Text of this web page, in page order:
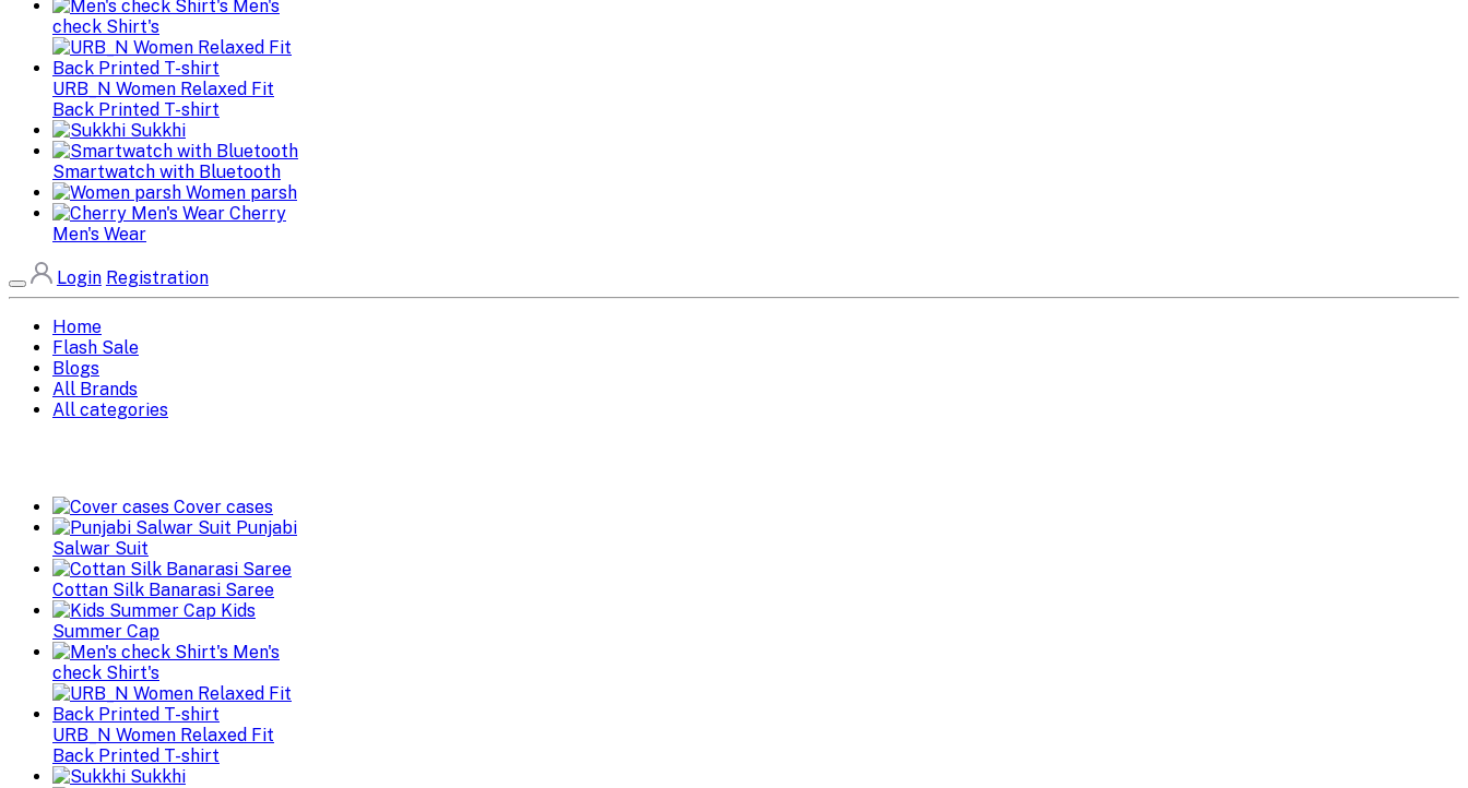
Men's
check Shirt's
URB_N Women Relaxed Fit
Back Printed T-shirt
Sukkhi
Smartwatch with Bluetooth
Women parsh
Cherry
Men's Wear
Login Registration
Home
Flash Sale
Blogs
All Brands
All categories
Cover cases
Punjabi
Salwar Suit
Cottan Silk Banarasi Saree
Kids
Summer Cap
Men's
check Shirt's
URB_N Women Relaxed Fit
Back Printed T-shirt
Sukkhi